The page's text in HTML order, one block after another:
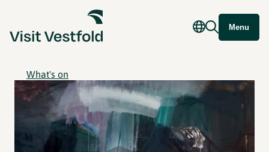
Menu
What's on